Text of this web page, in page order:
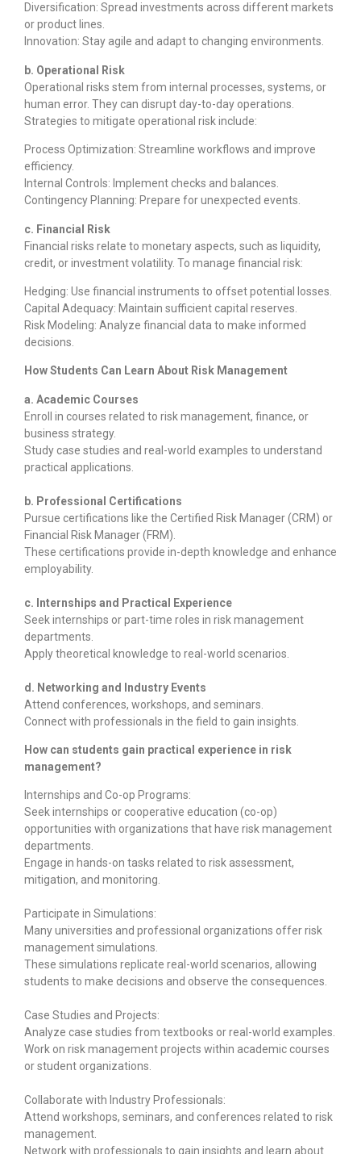
Diversification: Spread investments across different markets
or product lines.
Innovation: Stay agile and adapt to changing environments.
b. Operational Risk
Operational risks stem from internal processes, systems, or
human error. They can disrupt day-to-day operations.
Strategies to mitigate operational risk include:
Process Optimization: Streamline workflows and improve
efficiency.
Internal Controls: Implement checks and balances.
Contingency Planning: Prepare for unexpected events.
c. Financial Risk
Financial risks relate to monetary aspects, such as liquidity,
credit, or investment volatility. To manage financial risk:
Hedging: Use financial instruments to offset potential losses.
Capital Adequacy: Maintain sufficient capital reserves.
Risk Modeling: Analyze financial data to make informed
decisions.
How Students Can Learn About Risk Management
a. Academic Courses
Enroll in courses related to risk management, finance, or
business strategy.
Study case studies and real-world examples to understand
practical applications.
b. Professional Certifications
Pursue certifications like the Certified Risk Manager (CRM) or
Financial Risk Manager (FRM).
These certifications provide in-depth knowledge and enhance
employability.
c. Internships and Practical Experience
Seek internships or part-time roles in risk management
departments.
Apply theoretical knowledge to real-world scenarios.
d. Networking and Industry Events
Attend conferences, workshops, and seminars.
Connect with professionals in the field to gain insights.
How can students gain practical experience in risk
management?
Internships and Co-op Programs:
Seek internships or cooperative education (co-op)
opportunities with organizations that have risk management
departments.
Engage in hands-on tasks related to risk assessment,
mitigation, and monitoring.
Participate in Simulations:
Many universities and professional organizations offer risk
management simulations.
These simulations replicate real-world scenarios, allowing
students to make decisions and observe the consequences.
Case Studies and Projects:
Analyze case studies from textbooks or real-world examples.
Work on risk management projects within academic courses
or student organizations.
Collaborate with Industry Professionals:
Attend workshops, seminars, and conferences related to risk
management.
Network with professionals to gain insights and learn about